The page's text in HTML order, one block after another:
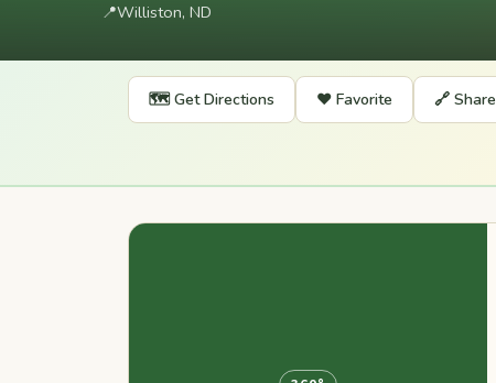
📍Williston, ND
🗺️ Get Directions ❤️ Favorite 🔗 Share